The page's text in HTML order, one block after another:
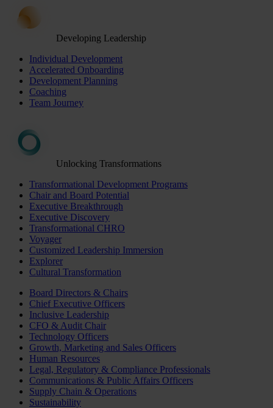
Developing Leadership
Individual Development
Accelerated Onboarding
Development Planning
Coaching
Team Journey
Unlocking Transformations
Transformational Development Programs
Chair and Board Potential
Executive Breakthrough
Executive Discovery
Transformational CHRO
Voyager
Customized Leadership Immersion
Explorer
Cultural Transformation
Board Directors & Chairs
Chief Executive Officers
Inclusive Leadership
CFO & Audit Chair
Technology Officers
Growth, Marketing and Sales Officers
Human Resources
Legal, Regulatory & Compliance Professionals
Communications & Public Affairs Officers
Supply Chain & Operations
Sustainability